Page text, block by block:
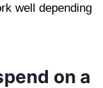
well depending
on a